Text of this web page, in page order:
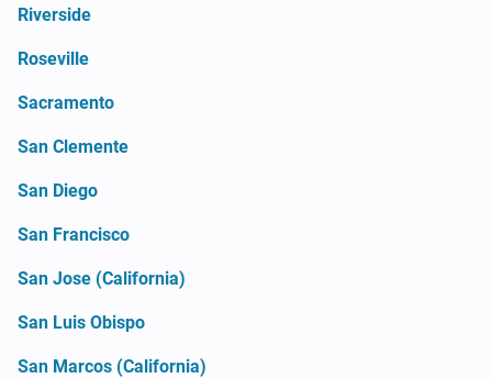
Riverside
Roseville
Sacramento
San Clemente
San Diego
San Francisco
San Jose (California)
San Luis Obispo
San Marcos (California)